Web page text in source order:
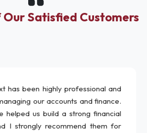
Satisfied Customers
has been highly professional and
our accounts and finance.
helped us build a strong financial
I strongly recommend them for